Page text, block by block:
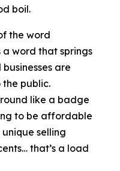
boil.
the word
a word that springs
are
the public.
like a badge
to be affordable
selling
that’s a load